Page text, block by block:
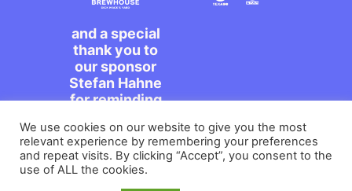
and a special
thank you to
our sponsor
Stefan Hahne
for reminding
the streets,
míle maith
agat!
We use cookies on our website to give you the most
relevant experience by remembering your preferences
and repeat visits. By clicking “Accept”, you consent to the
use of ALL the cookies.